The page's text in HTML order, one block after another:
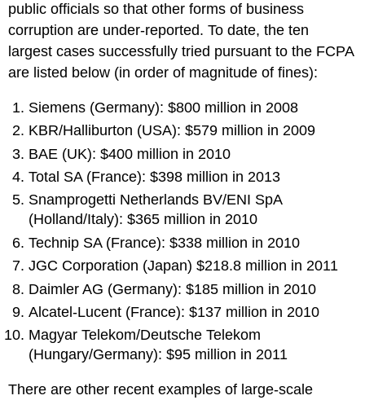
public officials so that other forms of business
corruption are under-reported. To date, the ten
largest cases successfully tried pursuant to the FCPA
are listed below (in order of magnitude of fines):
Siemens (Germany): $800 million in 2008
KBR/Halliburton (USA): $579 million in 2009
BAE (UK): $400 million in 2010
Total SA (France): $398 million in 2013
Snamprogetti Netherlands BV/ENI SpA
(Holland/Italy): $365 million in 2010
Technip SA (France): $338 million in 2010
JGC Corporation (Japan) $218.8 million in 2011
Daimler AG (Germany): $185 million in 2010
Alcatel-Lucent (France): $137 million in 2010
Magyar Telekom/Deutsche Telekom
(Hungary/Germany): $95 million in 2011
There are other recent examples of large-scale